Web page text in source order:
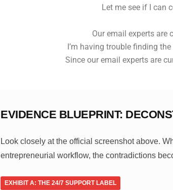
Let me see if I can
Our email experts are
I’m having trouble finding
Since our email experts are
EVIDENCE BLUEPRINT:
Look closely at the official screenshot above.
entrepreneurial workflow, the contradictions
EXHIBIT A: THE 24/7 SUPPORT LABEL